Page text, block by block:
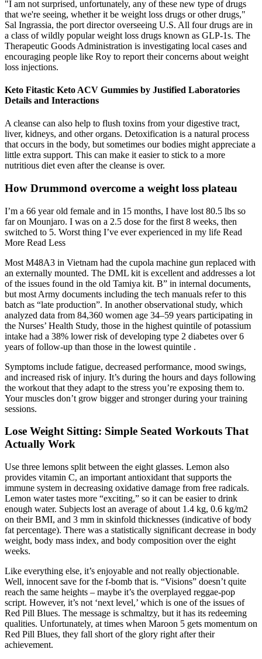
"I am not surprised, unfortunately, any of these new type of drugs
that we're seeing, whether it be weight loss drugs or other drugs,"
Sal Ingrassia, the port director overseeing U.S. All four drugs are in
a class of wildly popular weight loss drugs known as GLP-1s. The
Therapeutic Goods Administration is investigating local cases and
encouraging people like Roy to report their concerns about weight
loss injections.
Keto Fitastic Keto ACV Gummies by Justified Laboratories
Details and Interactions
A cleanse can also help to flush toxins from your digestive tract,
liver, kidneys, and other organs. Detoxification is a natural process
that occurs in the body, but sometimes our bodies might appreciate a
little extra support. This can make it easier to stick to a more
nutritious diet even after the cleanse is over.
How Drummond overcome a weight loss plateau
I’m a 66 year old female and in 15 months, I have lost 80.5 lbs so
far on Mounjaro. I was on a 2.5 dose for the first 8 weeks, then
switched to 5. Worst thing I’ve ever experienced in my life Read
More Read Less
Most M48A3 in Vietnam had the cupola machine gun replaced with
an externally mounted. The DML kit is excellent and addresses a lot
of the issues found in the old Tamiya kit. B” in internal documents,
but most Army documents including the tech manuals refer to this
batch as “late production”. In another observational study, which
analyzed data from 84,360 women age 34–59 years participating in
the Nurses’ Health Study, those in the highest quintile of potassium
intake had a 38% lower risk of developing type 2 diabetes over 6
years of follow-up than those in the lowest quintile .
Symptoms include fatigue, decreased performance, mood swings,
and increased risk of injury. It’s during the hours and days following
the workout that they adapt to the stress you’re exposing them to.
Your muscles don’t grow bigger and stronger during your training
sessions.
Lose Weight Sitting: Simple Seated Workouts That
Actually Work
Use three lemons split between the eight glasses. Lemon also
provides vitamin C, an important antioxidant that supports the
immune system in decreasing oxidative damage from free radicals.
Lemon water tastes more “exciting,” so it can be easier to drink
enough water. Subjects lost an average of about 1.4 kg, 0.6 kg/m2
on their BMI, and 3 mm in skinfold thicknesses (indicative of body
fat percentage). There was a statistically significant decrease in body
weight, body mass index, and body composition over the eight
weeks.
Like everything else, it’s enjoyable and not really objectionable.
Well, innocent save for the f-bomb that is. “Visions” doesn’t quite
reach the same heights – maybe it’s the overplayed reggae-pop
script. However, it’s not ‘next level,’ which is one of the issues of
Red Pill Blues. The message is schmaltzy, but it has its redeeming
qualities. Unfortunately, at times when Maroon 5 gets momentum on
Red Pill Blues, they fall short of the glory right after their
achievement.